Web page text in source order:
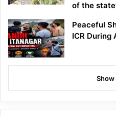
of the
Peaceful
ICR During
Show